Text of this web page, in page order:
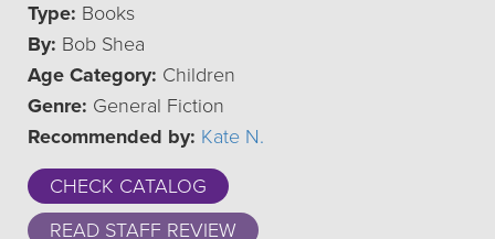
Type: Books
By: Bob Shea
Age Category: Children
Genre: General Fiction
Recommended by: Kate N.
CHECK CATALOG
READ STAFF REVIEW